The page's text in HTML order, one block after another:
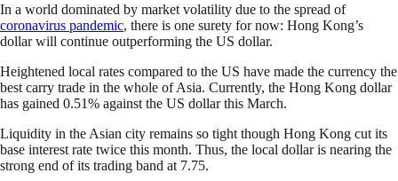
In a world dominated by market volatility due to the spread of
coronavirus pandemic, there is one surety for now: Hong Kong’s
dollar will continue outperforming the US dollar.
Heightened local rates compared to the US have made the currency the
best carry trade in the whole of Asia. Currently, the Hong Kong dollar
has gained 0.51% against the US dollar this March.
Liquidity in the Asian city remains so tight though Hong Kong cut its
base interest rate twice this month. Thus, the local dollar is nearing the
strong end of its trading band at 7.75.